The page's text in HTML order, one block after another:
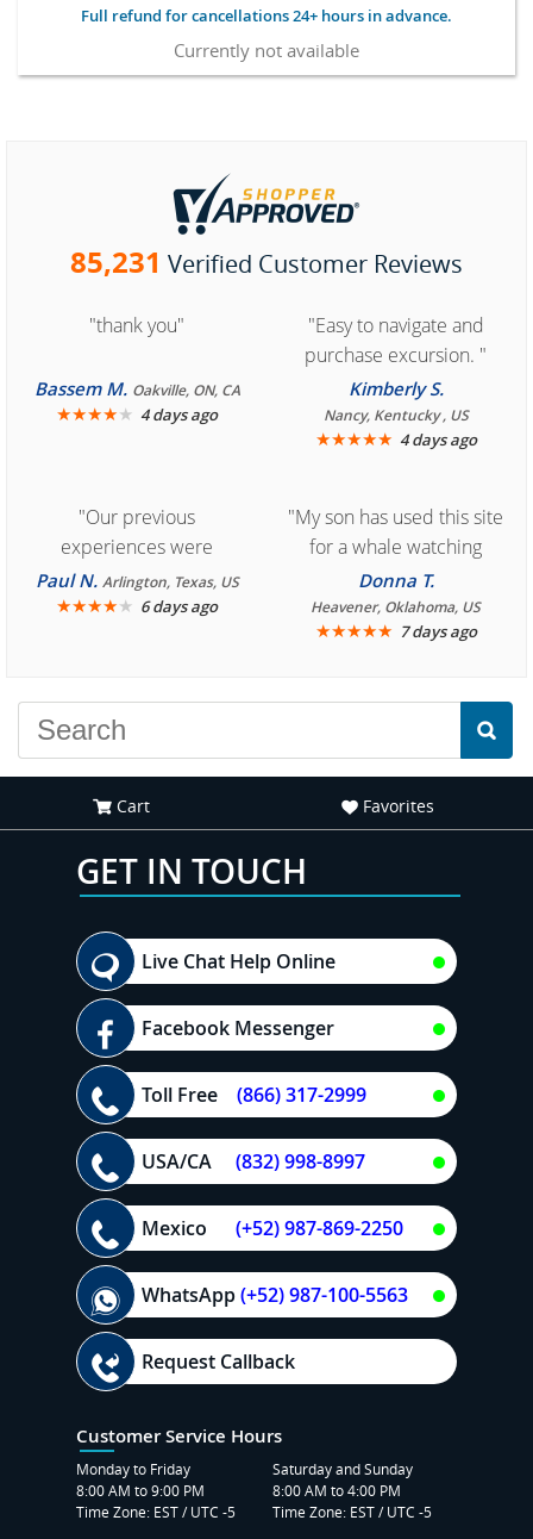
Full refund for cancellations 24+ hours in advance.
Currently not available
85,231 Verified Customer Reviews
"thank you"
Bassem M. Oakville, ON, CA
★★★★★ 4 days ago
"Easy to navigate and
purchase excursion. "
Kimberly S.
Nancy, Kentucky , US
★★★★★ 4 days ago
"Our previous
experiences were
consistently enjoyable.
We are looking forward to
Paul N. Arlington, Texas, US
★★★★★ 6 days ago
"My son has used this site
for a whale watching
crew three years ago and
it was amazing. I
recommend your site to
Donna T.
Heavener, Oklahoma, US
★★★★★ 7 days ago
Cart Favorites
GET IN TOUCH
Live Chat Help Online
Facebook Messenger
Toll Free (866) 317-2999
USA/CA (832) 998-8997
Mexico (+52) 987-869-2250
WhatsApp(+52) 987-100-5563
Request Callback
Customer Service Hours
Monday to Friday
8:00 AM to 9:00 PM
Time Zone: EST / UTC -5
Saturday and Sunday
8:00 AM to 4:00 PM
Time Zone: EST / UTC -5